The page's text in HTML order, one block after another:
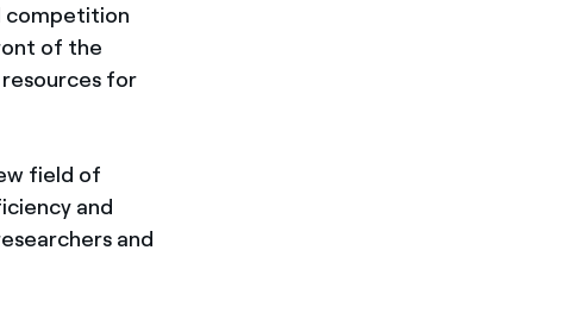
competition
of the
for
field of
and
and